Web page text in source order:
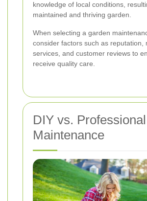
knowledge of local conditions,
maintained and thriving garden.
When selecting a garden
consider factors such as reputation,
services, and customer reviews to
receive quality care.
DIY vs. Professional
Maintenance